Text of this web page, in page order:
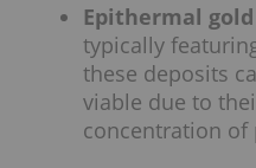
Epithermal
typically
these deposits
viable due to
concentration of